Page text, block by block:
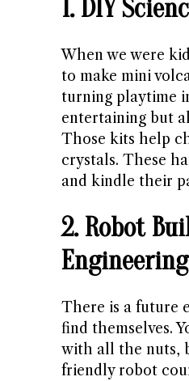
1. DIY
When we were
to make mini
turning playtime
entertaining but
Those kits help
crystals. These
and kindle their
2. Robot
Engineering
There is a future
find themselves.
with all the nuts,
friendly robot